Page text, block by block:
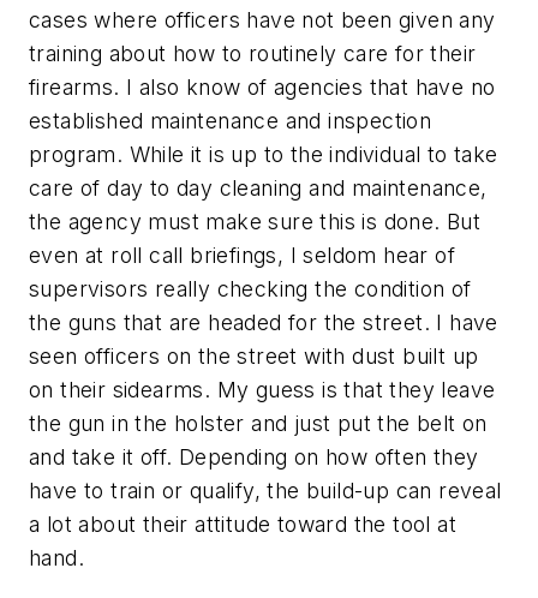
cases where officers have not been given any
training about how to routinely care for their
firearms. I also know of agencies that have no
established maintenance and inspection
program. While it is up to the individual to take
care of day to day cleaning and maintenance,
the agency must make sure this is done. But
even at roll call briefings, I seldom hear of
supervisors really checking the condition of
the guns that are headed for the street. I have
seen officers on the street with dust built up
on their sidearms. My guess is that they leave
the gun in the holster and just put the belt on
and take it off. Depending on how often they
have to train or qualify, the build-up can reveal
a lot about their attitude toward the tool at
hand.